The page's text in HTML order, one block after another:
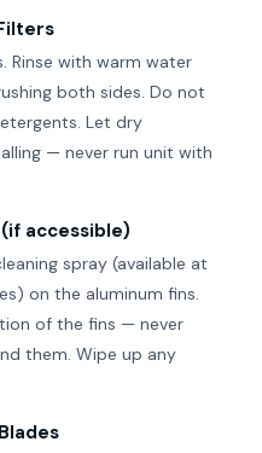
Rinse with warm water
both sides. Do not
Let dry
— never run unit with
accessible)
spray (available at
on the aluminum fins.
of the fins — never
them. Wipe up any